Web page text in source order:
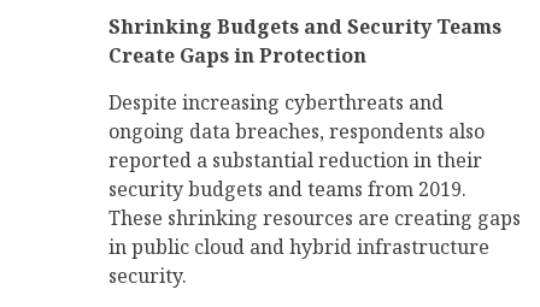
Shrinking Budgets and Security Teams
Create Gaps in Protection
Despite increasing cyberthreats and
ongoing data breaches, respondents also
reported a substantial reduction in their
security budgets and teams from 2019.
These shrinking resources are creating gaps
in public cloud and hybrid infrastructure
security.